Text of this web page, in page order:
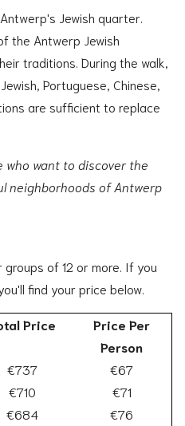
Jewish quarter.
the Antwerp Jewish
traditions. During the walk,
Portuguese, Chinese,
are sufficient to replace
want to discover the
neighborhoods of Antwerp
of 12 or more. If you
find your price below.
Price
Price Per
Person
€737
€67
€710
€71
€684
€76